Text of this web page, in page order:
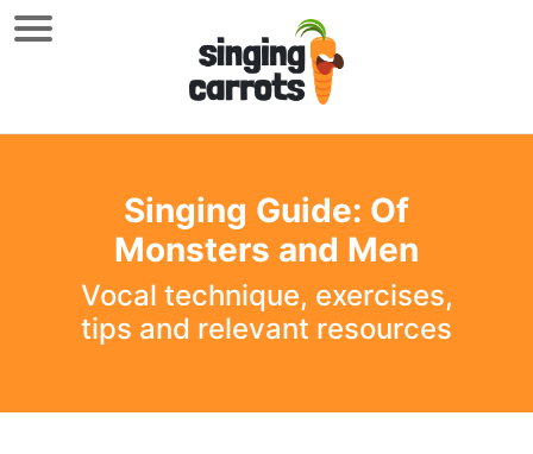
Singing Guide: Of
Monsters and Men
Vocal technique, exercises,
tips and relevant resources